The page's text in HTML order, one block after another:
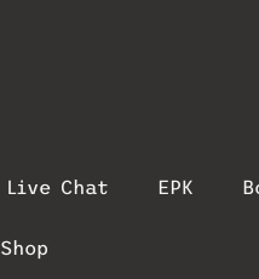
Live Chat EPK
Shop